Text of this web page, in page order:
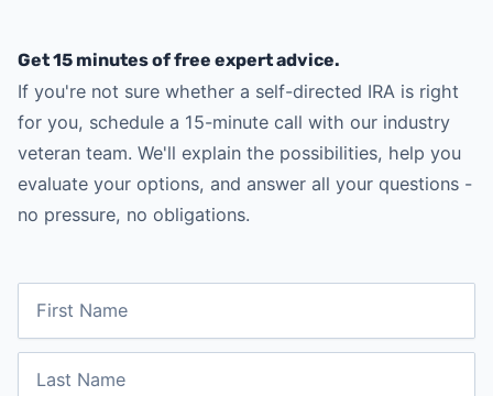
Get 15 minutes of free expert advice.
If you're not sure whether a self-directed IRA is right
for you, schedule a 15-minute call with our industry
veteran team. We'll explain the possibilities, help you
evaluate your options, and answer all your questions -
no pressure, no obligations.